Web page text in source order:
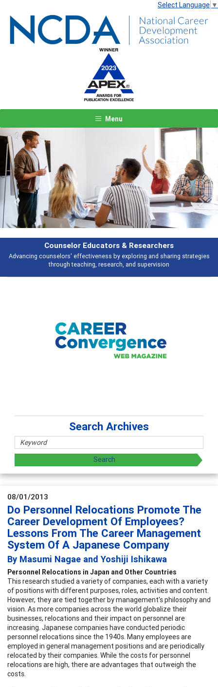
Select Language ▼
Menu
Features
Broad and deeply applicable career development topics - what
talking about
Previous Next
Search Archives
08/01/2013
Do Personnel Relocations Promote The
Career Development Of Employees?
Lessons From The Career Management
System Of A Japanese Company
By Masumi Nagae and Yoshiji Ishikawa
Personnel Relocations in Japan and Other Countries
This research studied a variety of companies, each with a variety
of positions with different purposes, roles, activities and content.
However, they are tied together by management's philosophy and
vision. As more companies across the world globalize their
businesses, relocations and their impact on personnel are
increasing. Japanese companies have conducted periodic
personnel relocations since the 1940s. Many employees are
employed in general management positions and are periodically
relocated by their companies. While the costs for personnel
relocations are high, there are advantages that outweigh the
costs.